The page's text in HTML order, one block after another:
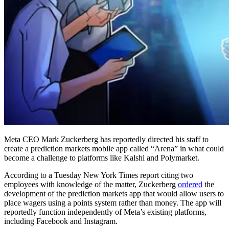
Meta CEO Mark Zuckerberg has reportedly directed his staff to
create a prediction markets mobile app called “Arena” in what could
become a challenge to platforms like Kalshi and Polymarket.
According to a Tuesday New York Times report citing two
employees with knowledge of the matter, Zuckerberg ordered the
development of the prediction markets app that would allow users to
place wagers using a points system rather than money. The app will
reportedly function independently of Meta’s existing platforms,
including Facebook and Instagram.